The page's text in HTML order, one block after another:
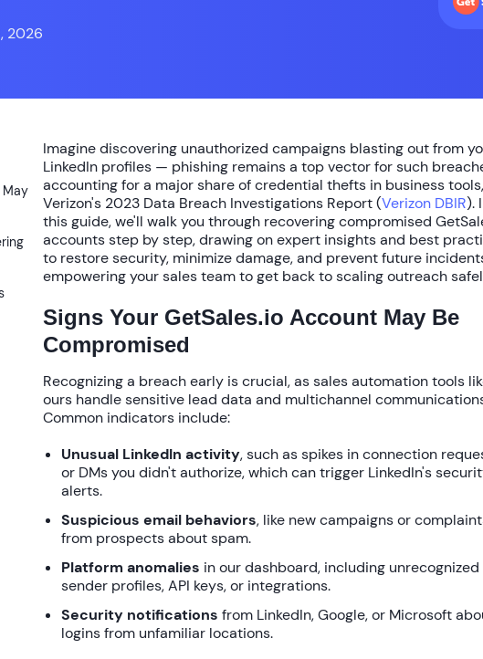
2026
May
Imagine discovering unauthorized campaigns blasting out from
LinkedIn profiles — phishing remains a top vector for such
accounting for a major share of credential thefts in business
Verizon's 2023 Data Breach Investigations Report(Verizon DBIR).
this guide, we'll walk you through recovering compromised
accounts step by step, drawing on expert insights and best
to restore security, minimize damage, and prevent future
empowering your sales team to get back to scaling outreach
Signs Your GetSales.io Account May Be
Compromised
Recognizing a breach early is crucial, as sales automation tools
ours handle sensitive lead data and multichannel
Common indicators include:
Unusual LinkedIn activity, such as spikes in connection
or DMs you didn't authorize, which can trigger LinkedIn's
alerts.
Suspicious email behaviors, like new campaigns or
from prospects about spam.
Platform anomalies in our dashboard, including unrecognized
sender profiles, API keys, or integrations.
Security notifications from LinkedIn, Google, or Microsoft
logins from unfamiliar locations.